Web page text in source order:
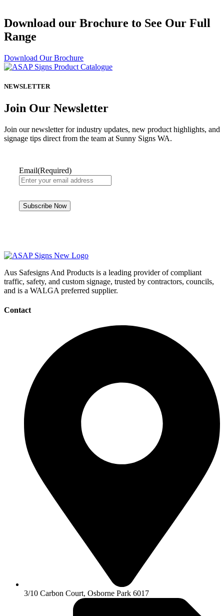
Download our Brochure to See Our Full
Range
Download Our Brochure
NEWSLETTER
Join Our Newsletter
Join our newsletter for industry updates, new product highlights, and
signage tips direct from the team at Sunny Signs WA.
Email(Required)
Aus Safesigns And Products is a leading provider of compliant
traffic, safety, and custom signage, trusted by contractors, councils,
and is a WALGA preferred supplier.
Contact
3/10 Carbon Court, Osborne Park 6017